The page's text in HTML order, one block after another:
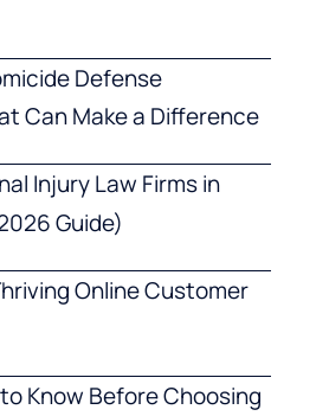
Defense
Can Make a Difference
Injury Law Firms in
Guide)
Online Customer
Know Before Choosing